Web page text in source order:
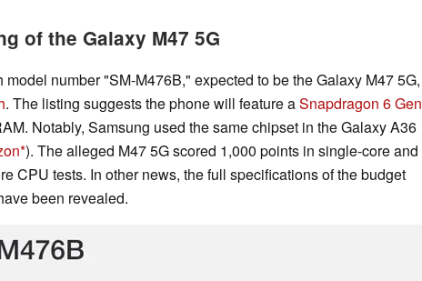
of the Galaxy M47 5G
number "SM-M476B," expected to be the Galaxy M47 5G,
. The listing suggests the phone will feature aSnapdragon 6 Gen
Notably, Samsung used the same chipset in the Galaxy A36
). The alleged M47 5G scored 1,000 points in single-core and
CPU tests. In other news, the full specifications of the budget
been revealed.